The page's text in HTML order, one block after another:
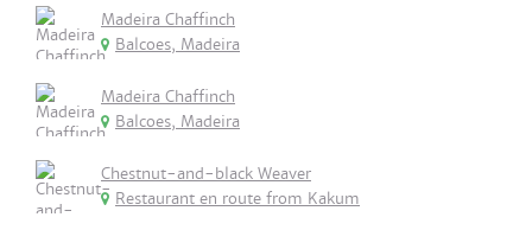
Madeira Chaffinch
Balcoes, Madeira
Madeira Chaffinch
Balcoes, Madeira
Chestnut-and-black Weaver
Restaurant en route from Kakum